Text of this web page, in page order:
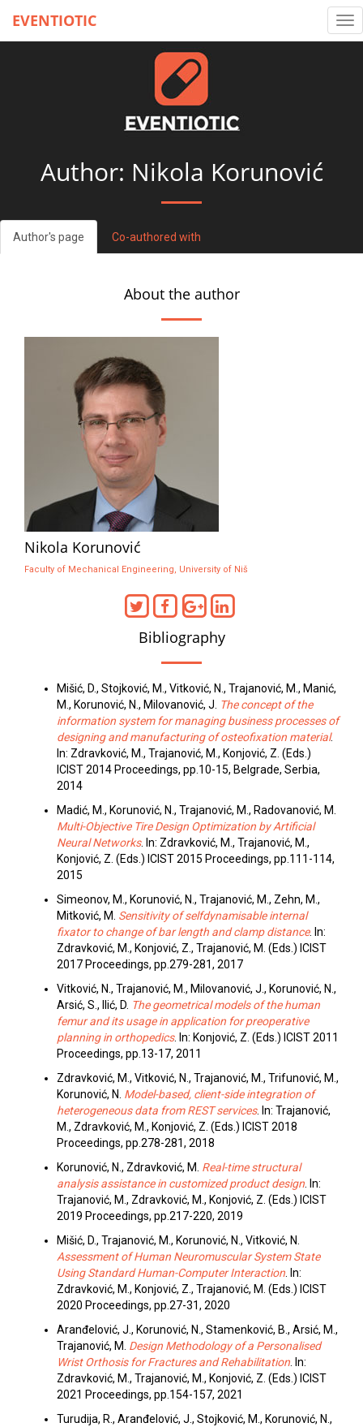
EVENTIOTIC
Author: Nikola Korunović
Author's page Co-authored with
About the author
Nikola Korunović
Faculty of Mechanical Engineering, University of Niš
Bibliography
Mišić, D., Stojković, M., Vitković, N., Trajanović, M., Manić,
M., Korunović, N., Milovanović, J. The concept of the
information system for managing business processes of
designing and manufacturing of osteofixation material.
In: Zdravković, M., Trajanović, M., Konjović, Z. (Eds.)
ICIST 2014 Proceedings, pp.10-15, Belgrade, Serbia,
2014
Madić, M., Korunović, N., Trajanović, M., Radovanović, M.
Multi-Objective Tire Design Optimization by Artificial
Neural Networks. In: Zdravković, M., Trajanović, M.,
Konjović, Z. (Eds.) ICIST 2015 Proceedings, pp.111-114,
2015
Simeonov, M., Korunović, N., Trajanović, M., Zehn, M.,
Mitković, M. Sensitivity of selfdynamisable internal
fixator to change of bar length and clamp distance. In:
Zdravković, M., Konjović, Z., Trajanović, M. (Eds.) ICIST
2017 Proceedings, pp.279-281, 2017
Vitković, N., Trajanović, M., Milovanović, J., Korunović, N.,
Arsić, S., Ilić, D. The geometrical models of the human
femur and its usage in application for preoperative
planning in orthopedics. In: Konjović, Z. (Eds.) ICIST 2011
Proceedings, pp.13-17, 2011
Zdravković, M., Vitković, N., Trajanović, M., Trifunović, M.,
Korunović, N. Model-based, client-side integration of
heterogeneous data from REST services. In: Trajanović,
M., Zdravković, M., Konjović, Z. (Eds.) ICIST 2018
Proceedings, pp.278-281, 2018
Korunović, N., Zdravković, M. Real-time structural
analysis assistance in customized product design. In:
Trajanović, M., Zdravković, M., Konjović, Z. (Eds.) ICIST
2019 Proceedings, pp.217-220, 2019
Mišić, D., Trajanović, M., Korunović, N., Vitković, N.
Assessment of Human Neuromuscular System State
Using Standard Human-Computer Interaction. In:
Zdravković, M., Konjović, Z., Trajanović, M. (Eds.) ICIST
2020 Proceedings, pp.27-31, 2020
Aranđelović, J., Korunović, N., Stamenković, B., Arsić, M.,
Trajanović, M. Design Methodology of a Personalised
Wrist Orthosis for Fractures and Rehabilitation. In:
Zdravković, M., Trajanović, M., Konjović, Z. (Eds.) ICIST
2021 Proceedings, pp.154-157, 2021
Turudija, R., Aranđelović, J., Stojković, M., Korunović, N.,